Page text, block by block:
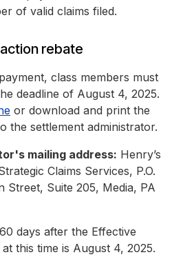
of valid claims filed.
rebate
class members must
deadline of August 4, 2025.
or download and print the
the settlement administrator.
mailing address: Henry’s
Claims Services, P.O.
Street, Suite 205, Media, PA
days after the Effective
this time is August 4, 2025.